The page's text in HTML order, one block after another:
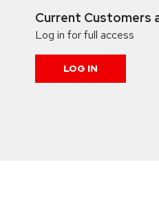
Current Customers
Log in for full access
LOG IN